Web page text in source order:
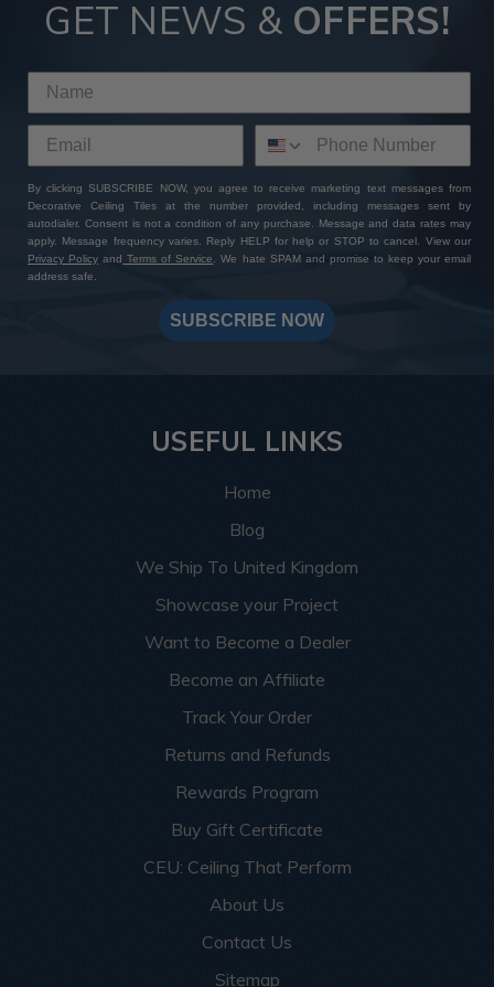
Tiles, you're not just investing in premium quality finishes—
our extensive product selection, competitive pricing, sample
sets with free shipping, and worldwide delivery options, you
finish. Add to that our expert customer support and
unwavering commitment to excellence: whether you have a
specific design in mind or need assistance bringing your
vision to life, our team is always here to help you create a
transform your space with ATI Fusion's timeless elegance
and endless customization possibilities.
GET NEWS & OFFERS!
By clicking SUBSCRIBE NOW, you agree to receive marketing text messages from
Decorative Ceiling Tiles at the number provided, including messages sent by
autodialer. Consent is not a condition of any purchase. Message and data rates may
apply. Message frequency varies. Reply HELP for help or STOP to cancel. View our
Privacy Policy and Terms of Service
. We hate SPAM and promise to keep your email
address safe.
SUBSCRIBE NOW
USEFUL LINKS
Home
Blog
We Ship To United Kingdom
Showcase your Project
Want to Become a Dealer
Become an Affiliate
Track Your Order
Returns and Refunds
Rewards Program
Buy Gift Certificate
CEU: Ceiling That Perform
About Us
Contact Us
Sitemap